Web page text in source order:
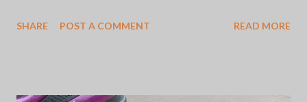
I'm not even halfway to my financial goal. I've got a million things
SHARE POST A COMMENT READ MORE